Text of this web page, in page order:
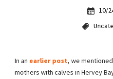
10/
In an earlier post, we
mothers with calves in Hervey